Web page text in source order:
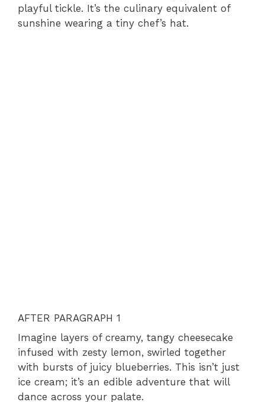
playful tickle. It’s the culinary equivalent of
sunshine wearing a tiny chef’s hat.
AFTER PARAGRAPH 1
Imagine layers of creamy, tangy cheesecake
infused with zesty lemon, swirled together
with bursts of juicy blueberries. This isn’t just
ice cream; it’s an edible adventure that will
dance across your palate.